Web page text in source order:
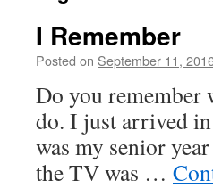
I Remember
Posted on September 11,
Do you remember
do. I just arrived
was my senior
the TV was …